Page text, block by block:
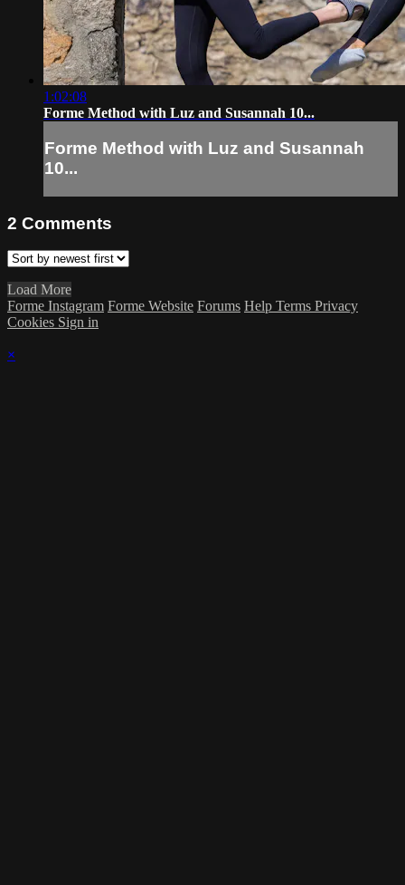
1:02:08
Forme Method with Luz and Susannah 10...
Forme Method with Luz and Susannah
10...
2 Comments
Load More
Forme Instagram Forme Website Forums Help Terms Privacy
Cookies Sign in
×